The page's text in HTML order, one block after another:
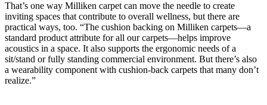
That’s one way Milliken carpet can move the needle to create
inviting spaces that contribute to overall wellness, but there are
practical ways, too. “The cushion backing on Milliken carpets—a
standard product attribute for all our carpets—helps improve
acoustics in a space. It also supports the ergonomic needs of a
sit/stand or fully standing commercial environment. But there’s also
a wearability component with cushion-back carpets that many don’t
realize.”